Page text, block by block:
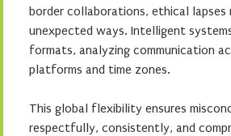
border collaborations, ethical lapses
unexpected ways. Intelligent
formats, analyzing communication
platforms and time zones.
This global flexibility ensures
respectfully, consistently, and